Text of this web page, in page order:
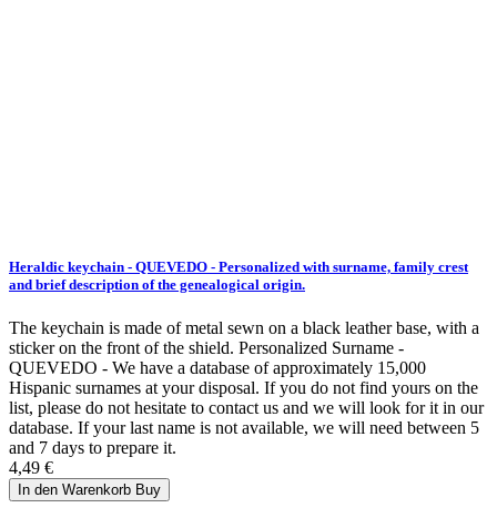
Heraldic keychain - QUEVEDO - Personalized with surname, family crest
and brief description of the genealogical origin.
The keychain is made of metal sewn on a black leather base, with a
sticker on the front of the shield. Personalized Surname -
QUEVEDO - We have a database of approximately 15,000
Hispanic surnames at your disposal. If you do not find yours on the
list, please do not hesitate to contact us and we will look for it in our
database. If your last name is not available, we will need between 5
and 7 days to prepare it.
4,49 €
In den Warenkorb Buy